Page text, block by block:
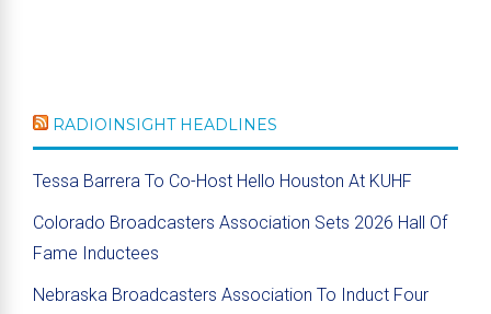
RADIOINSIGHT HEADLINES
Tessa Barrera To Co-Host Hello Houston At KUHF
Colorado Broadcasters Association Sets 2026 Hall Of
Fame Inductees
Nebraska Broadcasters Association To Induct Four